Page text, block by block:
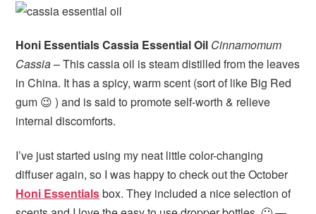
Honi Essentials Cassia Essential Oil Cinnamomum
Cassia– This cassia oil is steam distilled from the leaves
in China. It has a spicy, warm scent (sort of like Big Red
gum 😉 ) and is said to promote self-worth & relieve
internal discomforts.
I’ve just started using my neat little color-changing
diffuser again, so I was happy to check out the October
Honi Essentialsbox. They included a nice selection of